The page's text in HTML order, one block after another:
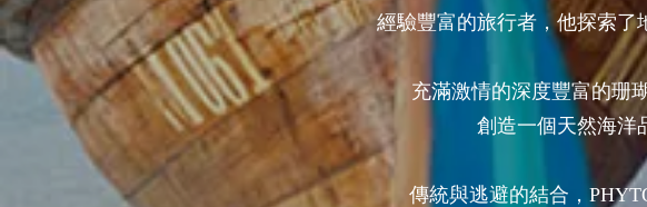
經驗豐富的旅行者，他探索了
充滿激情的深度豐富的珊
創造一個天然海洋
傳統與逃避的結合，